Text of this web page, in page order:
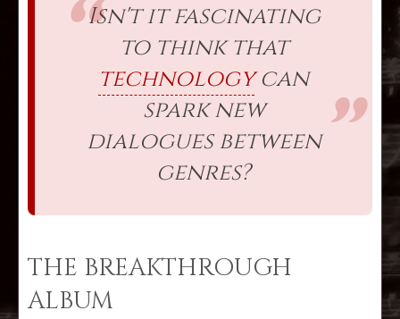
Isn't it fascinating
to think that
technologycan
spark new
dialogues between
genres?
THE BREAKTHROUGH
ALBUM